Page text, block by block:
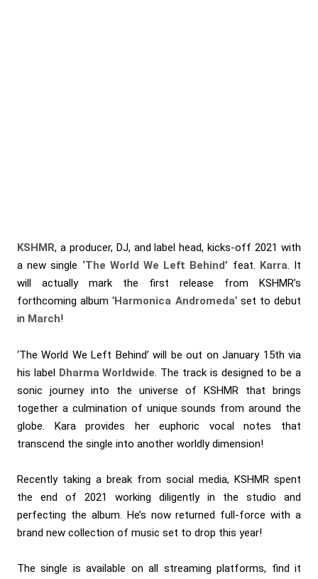
KSHMR, a producer, DJ, and label head, kicks-off 2021 with
a new single ‘The World We Left Behind’ feat. Karra. It
will actually mark the first release from KSHMR’s
forthcoming album ‘Harmonica Andromeda‘ set to debut
in March!
‘The World We Left Behind’ will be out on January 15th via
his label Dharma Worldwide. The track is designed to be a
sonic journey into the universe of KSHMR that brings
together a culmination of unique sounds from around the
globe. Kara provides her euphoric vocal notes that
transcend the single into another worldly dimension!
Recently taking a break from social media, KSHMR spent
the end of 2021 working diligently in the studio and
perfecting the album. He’s now returned full-force with a
brand new collection of music set to drop this year!
The single is available on all streaming platforms, find it